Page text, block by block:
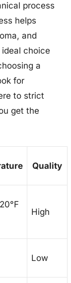
process
helps
and
choice
a
for
to strict
get the
Quality
High
Low